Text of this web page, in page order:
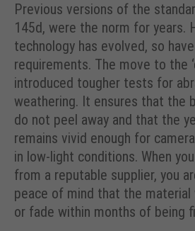
Previous versions of the
145d, were the norm for years.
technology has evolved, so
requirements. The move to the
introduced tougher tests for
weathering. It ensures that the
do not peel away and that the
remains vivid enough for
in low-light conditions. When you
from a reputable supplier, you
peace of mind that the
or fade within months of being